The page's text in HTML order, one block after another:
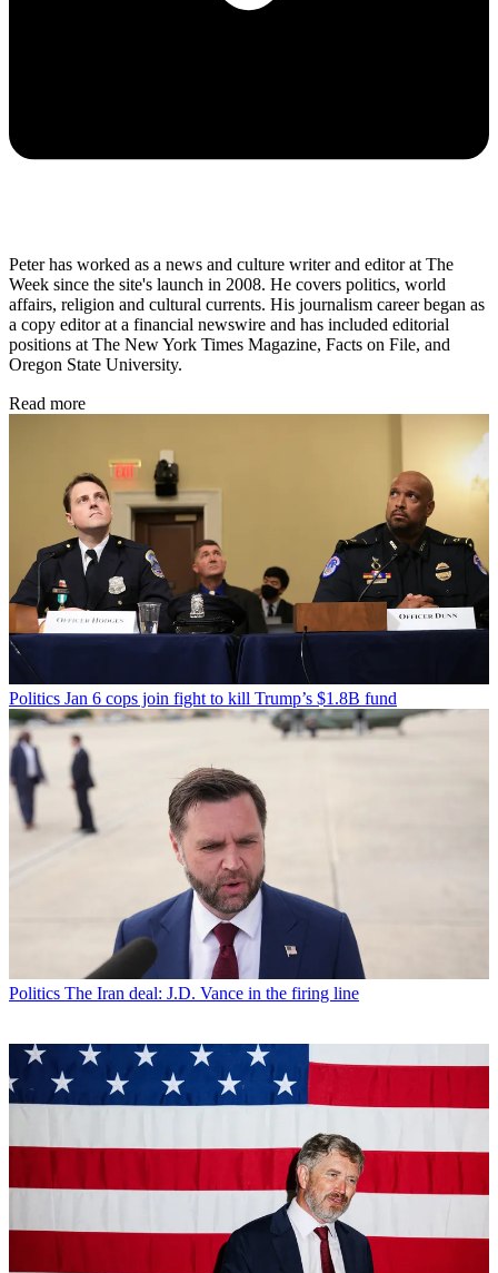
Peter has worked as a news and culture writer and editor at The
Week since the site's launch in 2008. He covers politics, world
affairs, religion and cultural currents. His journalism career began as
a copy editor at a financial newswire and has included editorial
positions at The New York Times Magazine, Facts on File, and
Oregon State University.
Read more
Politics Jan 6 cops join fight to kill Trump’s $1.8B fund
Politics The Iran deal: J.D. Vance in the firing line